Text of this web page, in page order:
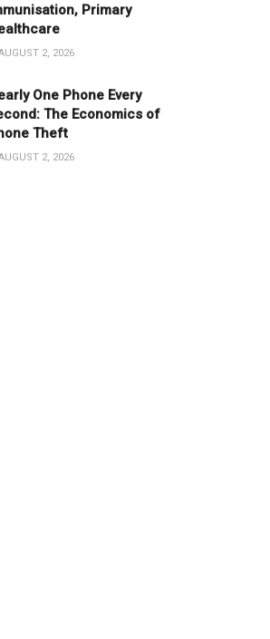
Primary
2, 2026
One Phone Every
The Economics of
Theft
2, 2026